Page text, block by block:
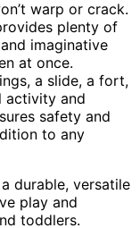
warp or crack.
plenty of
imaginative
at once.
a slide, a fort,
activity and
safety and
to any
durable, versatile
play and
toddlers.